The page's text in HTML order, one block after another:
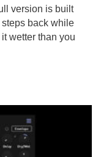
version is built
back while
wetter than you